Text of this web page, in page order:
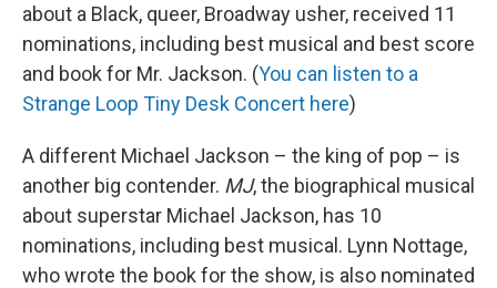
about a Black, queer, Broadway usher, received 11
nominations, including best musical and best score
and book for Mr. Jackson. (You can listen to a
Strange Loop Tiny Desk Concert here)
A different Michael Jackson – the king of pop – is
another big contender. MJ, the biographical musical
about superstar Michael Jackson, has 10
nominations, including best musical. Lynn Nottage,
who wrote the book for the show, is also nominated